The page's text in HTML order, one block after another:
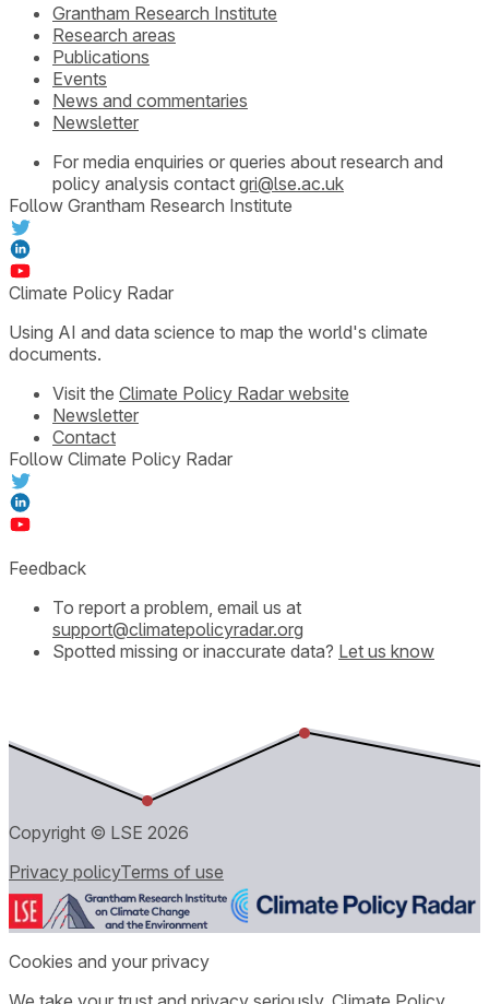
Grantham Research Institute
Research areas
Publications
Events
News and commentaries
Newsletter
For media enquiries or queries about research and
policy analysis contact gri@lse.ac.uk
Follow Grantham Research Institute
Climate Policy Radar
Using AI and data science to map the world's climate
documents.
Visit the Climate Policy Radar website
Newsletter
Contact
Follow Climate Policy Radar
Feedback
To report a problem, email us at
support@climatepolicyradar.org
Spotted missing or inaccurate data? Let us know
Copyright © LSE 2026
Privacy policyTerms of use
Cookies and your privacy